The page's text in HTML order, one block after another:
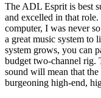
The ADL Esprit is best
and excelled in that
computer, I was never
a great music system to
system grows, you can
budget two-channel rig.
sound will mean that
burgeoning high-end,